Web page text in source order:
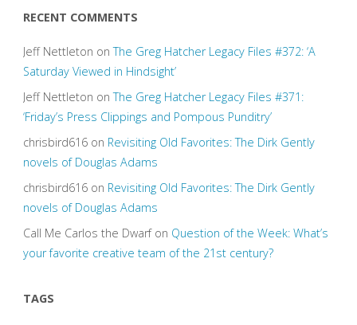
RECENT COMMENTS
Jeff Nettleton onThe Greg Hatcher Legacy Files #372: ‘A
Saturday Viewed in Hindsight’
Jeff Nettleton onThe Greg Hatcher Legacy Files #371:
‘Friday’s Press Clippings and Pompous Punditry’
chrisbird616on Revisiting Old Favorites: The Dirk Gently
novels of Douglas Adams
chrisbird616on Revisiting Old Favorites: The Dirk Gently
novels of Douglas Adams
Call Me Carlos the Dwarfon Question of the Week: What’s
your favorite creative team of the 21st century?
TAGS